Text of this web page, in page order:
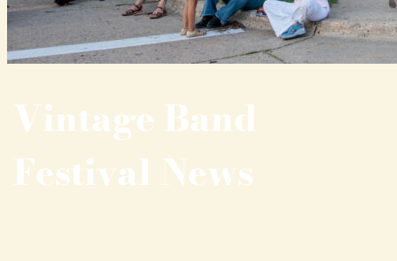
Vintage Band
Festival News